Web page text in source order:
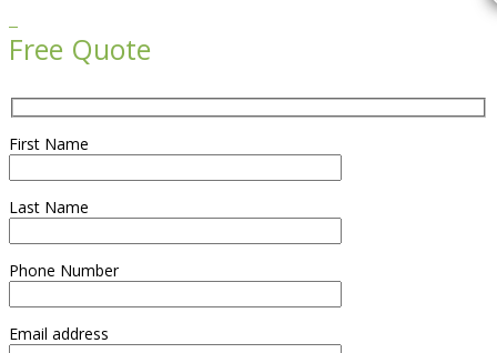
Free Quote
First Name
Last Name
Phone Number
Email address